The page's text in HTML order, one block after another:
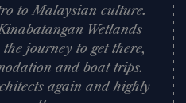
to Malaysian culture.
Wetlands
journey to get there,
and boat trips.
again and highly